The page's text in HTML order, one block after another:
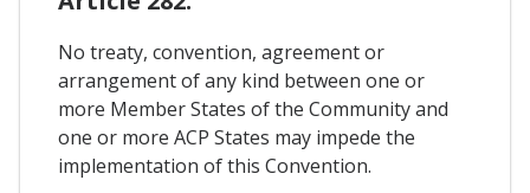
No treaty, convention, agreement or
arrangement of any kind between one or
more Member States of the Community and
one or more ACP States may impede the
implementation of this Convention.